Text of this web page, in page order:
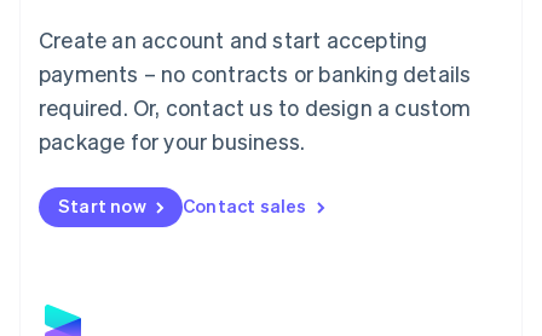
Create an account and start accepting
payments – no contracts or banking details
required. Or, contact us to design a custom
package for your business.
Start now Contact sales
简体中文English
English简体中文
Malta
English
Mexico
Netherlands
NederlandsEnglish
English